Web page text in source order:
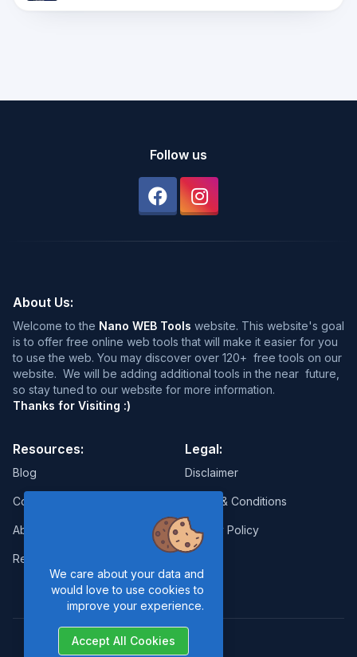
Follow us
About Us:
Welcome to the Nano WEB Tools website. This website's goal
is to offer free online web tools that will make it easier for you
to use the web. You may discover over 120+ free tools on our
website. We will be adding additional tools in the near future,
so stay tuned to our website for more information.
Thanks for Visiting :)
Resources:
Blog
Contact
About Us
Report Error
Legal:
Disclaimer
Terms & Conditions
Privacy Policy
We care about your data and
would love to use cookies to
improve your experience.
Accept All Cookies